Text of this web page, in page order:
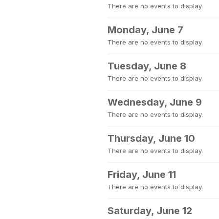
There are no events to display.
Monday, June 7
There are no events to display.
Tuesday, June 8
There are no events to display.
Wednesday, June 9
There are no events to display.
Thursday, June 10
There are no events to display.
Friday, June 11
There are no events to display.
Saturday, June 12